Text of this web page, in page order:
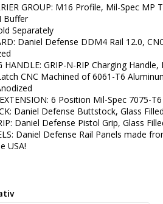
GROUP: M16 Profile, Mil-Spec
Buffer
Separately
Daniel Defense DDM4 Rail 12.0,
HANDLE: GRIP-N-RIP Charging
CNC Machined of 6061-T6
EXTENSION: 6 Position Mil-Spec 7075-
Daniel Defense Buttstock, Glass
Daniel Defense Pistol Grip, Glass
Daniel Defense Rail Panels made
USA!